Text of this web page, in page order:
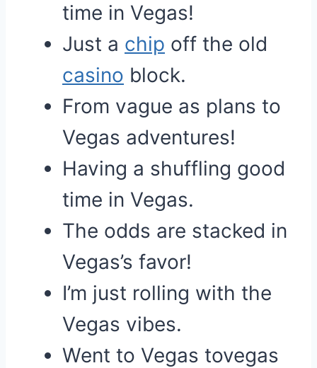
time in Vegas!
Just a chip off the old
casino block.
From vague as plans to
Vegas adventures!
Having a shuffling good
time in Vegas.
The odds are stacked in
Vegas’s favor!
I’m just rolling with the
Vegas vibes.
Went to Vegas tovegas